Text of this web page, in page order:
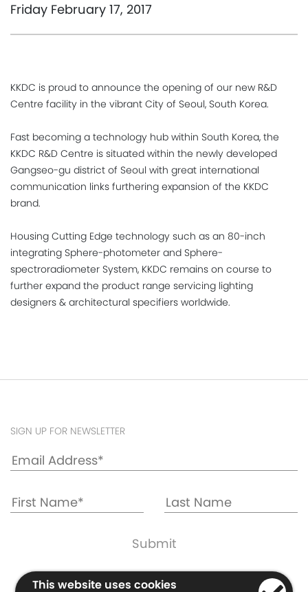
Friday February 17, 2017
KKDC is proud to announce the opening of our new R&D
Centre facility in the vibrant City of Seoul, South Korea.
Fast becoming a technology hub within South Korea, the
KKDC R&D Centre is situated within the newly developed
Gangseo-gu district of Seoul with great international
communication links furthering expansion of the KKDC
brand.
Housing Cutting Edge technology such as an 80-inch
integrating Sphere-photometer and Sphere-
spectroradiometer System, KKDC remains on course to
further expand the product range servicing lighting
designers & architectural specifiers worldwide.
SIGN UP FOR NEWSLETTER
Cookie & Privacy Policy
This website uses cookies